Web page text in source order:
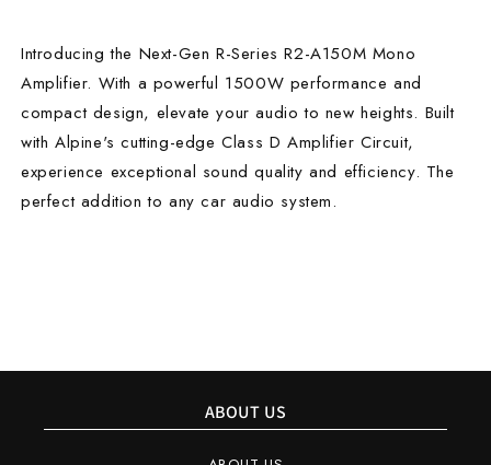
Introducing the Next-Gen R-Series R2-A150M Mono
Amplifier. With a powerful 1500W performance and
compact design, elevate your audio to new heights. Built
with Alpine's cutting-edge Class D Amplifier Circuit,
experience exceptional sound quality and efficiency. The
perfect addition to any car audio system.
ABOUT US